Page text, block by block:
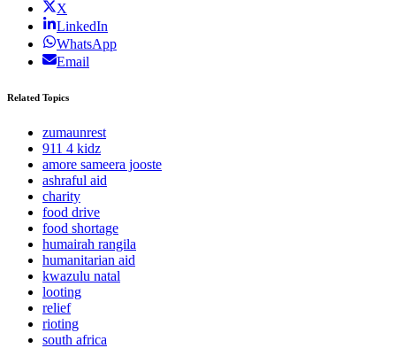
X
LinkedIn
WhatsApp
Email
Related Topics
zumaunrest
911 4 kidz
amore sameera jooste
ashraful aid
charity
food drive
food shortage
humairah rangila
humanitarian aid
kwazulu natal
looting
relief
rioting
south africa